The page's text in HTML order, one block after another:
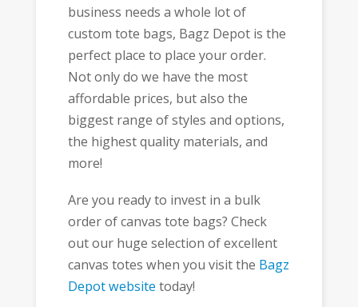
business needs a whole lot of
custom tote bags, Bagz Depot is the
perfect place to place your order.
Not only do we have the most
affordable prices, but also the
biggest range of styles and options,
the highest quality materials, and
more!
Are you ready to invest in a bulk
order of canvas tote bags? Check
out our huge selection of excellent
canvas totes when you visit the Bagz
Depot website today!